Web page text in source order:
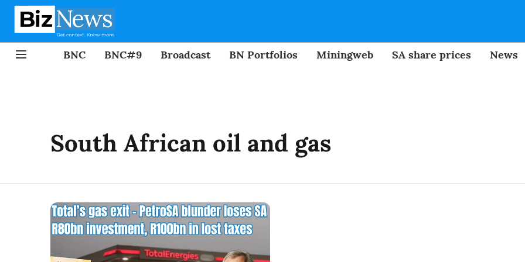
BNC BNC#9 Broadcast BN Portfolios Miningweb SA share prices News
South African oil and gas